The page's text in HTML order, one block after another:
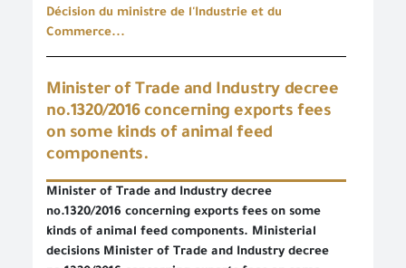
Décision du ministre de l'Industrie et du
Commerce...
Minister of Trade and Industry decree
no.1320/2016 concerning exports fees
on some kinds of animal feed
components.
Minister of Trade and Industry decree
no.1320/2016 concerning exports fees on some
kinds of animal feed components. Ministerial
decisions Minister of Trade and Industry decree